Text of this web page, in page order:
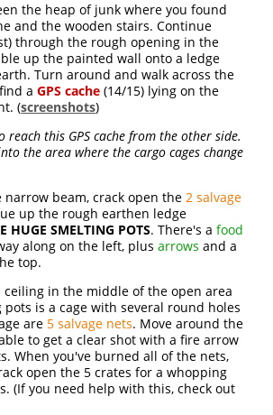
the heap of junk where you found
and the wooden stairs. Continue
through the rough opening in the
up the painted wall onto a ledge
Turn around and walk across the
aGPS cache (14/15) lying on the
(screenshots)
reach this GPS cache from the other side.
the area where the cargo cages change
narrow beam, crack open the2 salvage
up the rough earthen ledge
HUGE SMELTING POTS. There's afood
along on the left, plusarrows and a
top.
ceiling in the middle of the open area
is a cage with several round holes
are 5 salvage nets. Move around the
to get a clear shot with a fire arrow
When you've burned all of the nets,
open the 5 crates for a whopping
(If you need help with this, check out